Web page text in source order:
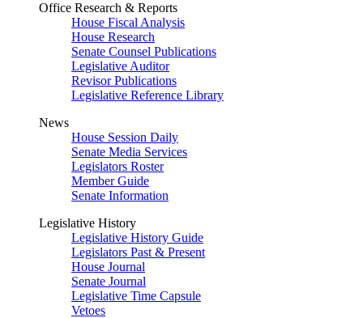
Office Research & Reports
House Fiscal Analysis
House Research
Senate Counsel Publications
Legislative Auditor
Revisor Publications
Legislative Reference Library
News
House Session Daily
Senate Media Services
Legislators Roster
Member Guide
Senate Information
Legislative History
Legislative History Guide
Legislators Past & Present
House Journal
Senate Journal
Legislative Time Capsule
Vetoes